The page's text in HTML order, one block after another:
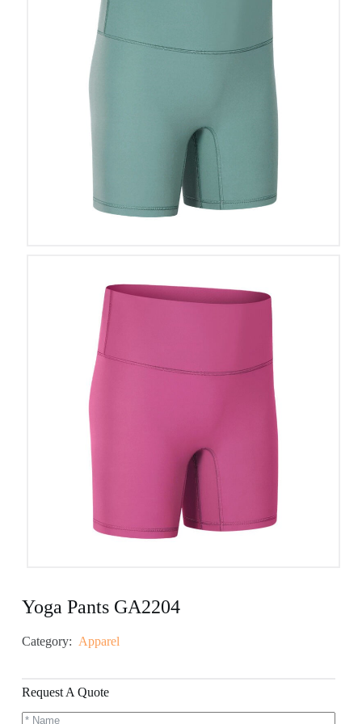
Yoga Pants GA2204
Category: Apparel
Request A Quote